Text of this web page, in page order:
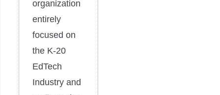
organization
entirely
focused on
the K-20
EdTech
Industry and